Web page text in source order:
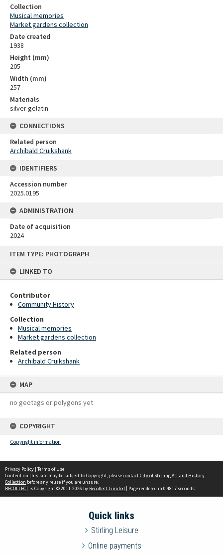
ITEM TYPE: PHOTOGRAPH
LINKED TO
Contributor
Community History
Collection
Musical memories
Market gardens collection
Related person
Archibald Cruikshank
MAP
no geotags or polygons yet
COPYRIGHT
Copyright information
Collection
Musical memories
Market gardens collection
Date created
1938
Height (mm)
205
Width (mm)
257
Materials
silver gelatin
CONNECTIONS
Related person
Archibald Cruikshank
IDENTIFIERS
Accession number
2025.0195
ADMINISTRATION
Date of acquisition
2024
Privacy Policy | Terms of Use
Content on this site may be subject to Copyright, pleasecontact City of Stirling Art and History
Collection before any reuse if you are unsure.
RECOLLECTis Copyright © 2011-2026 by Recollect Limited | Page rendered in 0.4817 seconds
Quick links
Stirling Leisure
Online payments